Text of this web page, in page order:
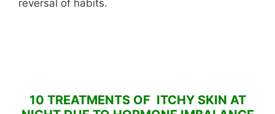
reversal of habits.
10 TREATMENTS OF ITCHY SKIN AT